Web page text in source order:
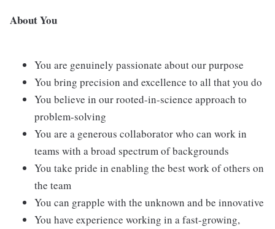
About You
You are genuinely passionate about our purpose
You bring precision and excellence to all that you do
You believe in our rooted-in-science approach to
problem-solving
You are a generous collaborator who can work in
teams with a broad spectrum of backgrounds
You take pride in enabling the best work of others on
the team
You can grapple with the unknown and be innovative
You have experience working in a fast-growing,